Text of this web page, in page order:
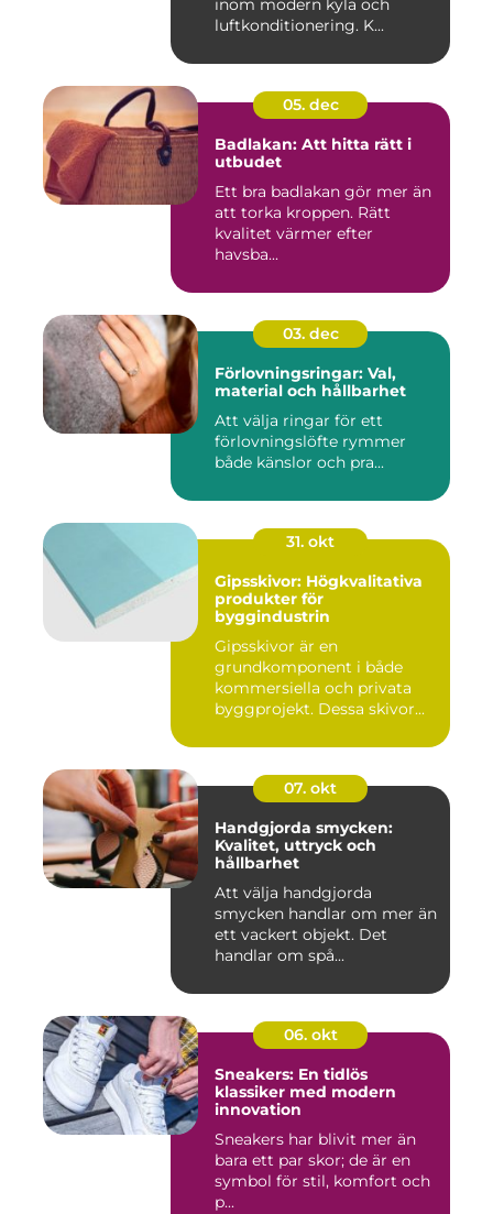
inom modern kyla och
luftkonditionering. K...
05. dec
Badlakan: Att hitta rätt i
utbudet
Ett bra badlakan gör mer än
att torka kroppen. Rätt
kvalitet värmer efter
havsba...
03. dec
Förlovningsringar: Val,
material och hållbarhet
Att välja ringar för ett
förlovningslöfte rymmer
både känslor och pra...
31. okt
Gipsskivor: Högkvalitativa
produkter för
byggindustrin
Gipsskivor är en
grundkomponent i både
kommersiella och privata
byggprojekt. Dessa skivor...
07. okt
Handgjorda smycken:
Kvalitet, uttryck och
hållbarhet
Att välja handgjorda
smycken handlar om mer än
ett vackert objekt. Det
handlar om spå...
06. okt
Sneakers: En tidlös
klassiker med modern
innovation
Sneakers har blivit mer än
bara ett par skor; de är en
symbol för stil, komfort och
p...